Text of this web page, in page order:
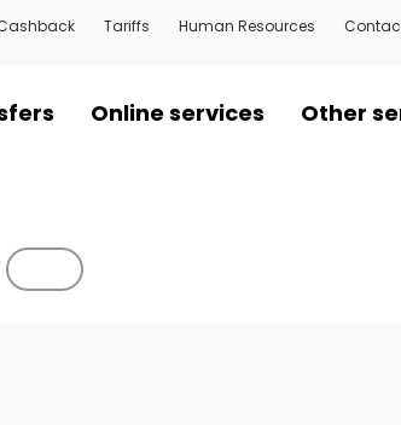
Tariffs Human Resources
Online services Other